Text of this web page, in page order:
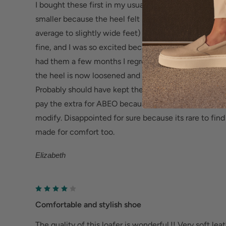
Sturdy & Durable TPR Outsole -
Flexible and
increased traction, abrasion resistance and
Help Relieve Foot Pain & Fatigue
Ergonomic cushioned soles soften steps to
Deep heel cup helps stabilize feet and align the
fatigue.
Wider fit offers more room for wide or swollen
cup reduce shock to help relieve plantar fasciitis.
Metatarsalgia: Metatarsal footbed option has
Elizabeth
I bought these first in my usual size (8) but sent
smaller because the heel felt so wide and loose
average to slightly wide feet) The heel on the 7.5 fit
fine, and I was so excited because they are
had them a few months I regret keeping them - the
the heel is now loosened and the toes do not seem
Probably should have kept the 8, and put heel pads
pay the extra for ABEO because they should
modify. Disappointed for sure because its rare to
made for comfort too.
Comfortable and stylish shoe